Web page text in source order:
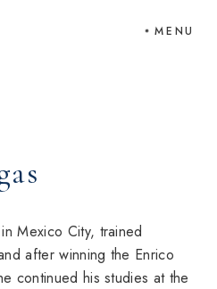
MENU
Mexico City, trained
after winning the Enrico
continued his studies at the